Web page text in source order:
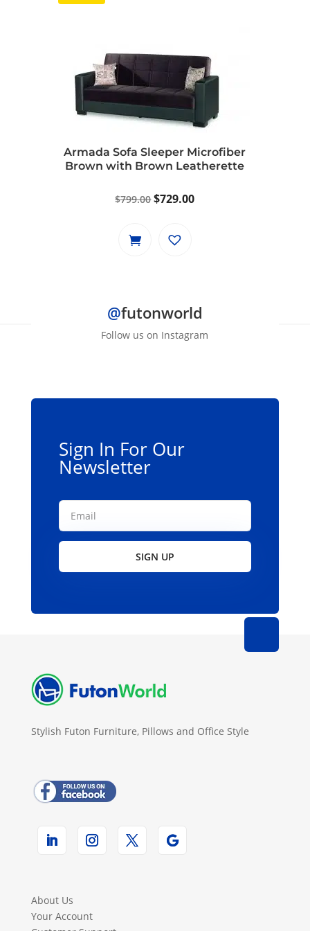
Armada Sofa Sleeper Microfiber
Brown with Brown Leatherette
$799.00Original
was:
$729.00Current
@futonworld
Follow us on Instagram
Sign In For Our
Newsletter
SIGN UP
Stylish Futon Furniture, Pillows and Office Style
About Us
Your Account